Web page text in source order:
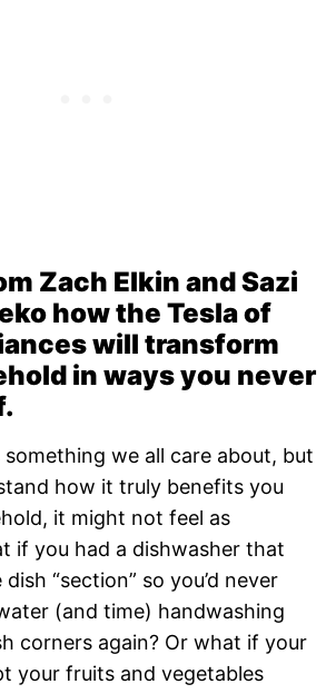
Zach Elkin and Sazi
how the Tesla of
will transform
in ways you never
something we all care about, but
how it truly benefits you
it might not feel as
if you had a dishwasher that
“section” so you’d never
(and time) handwashing
corners again? Or what if your
your fruits and vegetables